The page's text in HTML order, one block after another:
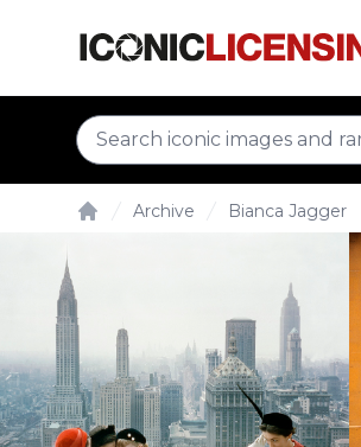
Archive Bianca Jagger